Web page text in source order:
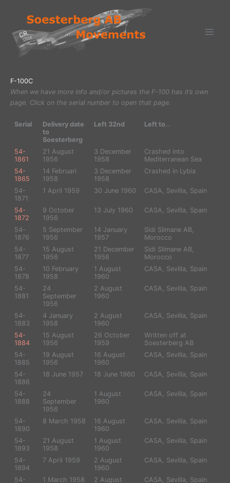
inhoud
F-100C
When we have more info and/or pictures the F-100 has it’s own
page. Click on the serial number to open that page.
Serial
Delivery date
to
Soesterberg
Left 32nd Left to
54-
1861
21 August
1956
3 December
1958
Crashed into
Mediterranean Sea
54-
1865
14 Februari
1958
3 December
1958
Crashed in Lybia
54-
1871
1 April 1959 30 June 1960 CASA, Sevilla, Spain
54-
1872
9 October
1956
13 July 1960 CASA, Sevilla, Spain
54-
1876
5 September
1956
14 January
1957
Sidi Slimane AB,
Morocco
54-
1877
15 August
1956
21 December
1956
Sidi Slimane AB,
Morocco
54-
1878
10 February
1958
1 August
1960
CASA, Sevilla, Spain
54-
1881
24
September
1956
2 August
1960
CASA, Sevilla, Spain
54-
1883
4 January
1958
2 August
1960
CASA, Sevilla, Spain
54-
1884
15 August
1956
26 October
1959
Written off at
Soesterberg AB
54-
1885
19 August
1956
16 August
1960
CASA, Sevilla, Spain
54-
1886
18 June 1957 18 June 1960 CASA, Sevilla, Spain
54-
1888
24
September
1956
1 August
1960
CASA, Sevilla, Spain
54-
1890
8 March 1958
16 August
1960
CASA, Sevilla, Spain
54-
1893
21 August
1958
1 August
1960
CASA, Sevilla, Spain
54-
1894
7 April 1959
2 August
1960
CASA, Sevilla, Spain
54-
1 March 1958
2 August
CASA, Sevilla, Spain